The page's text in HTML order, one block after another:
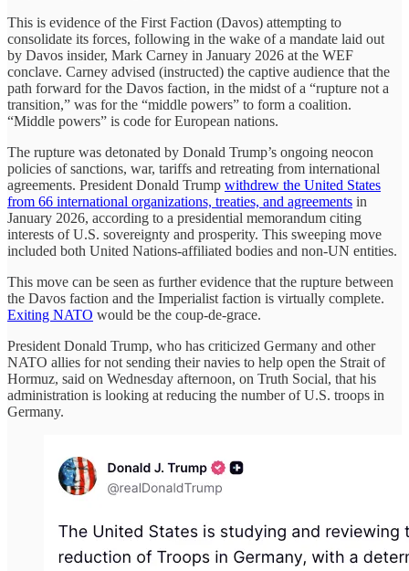
This is evidence of the First Faction (Davos) attempting to
consolidate its forces, following in the wake of a mandate laid out
by Davos insider, Mark Carney in January 2026 at the WEF
conclave. Carney advised (instructed) the captive audience that the
path forward for the Davos faction, in the midst of a “rupture not a
transition,” was for the “middle powers” to form a coalition.
“Middle powers” is code for European nations.
The rupture was detonated by Donald Trump’s ongoing neocon
policies of sanctions, war, tariffs and retreating from international
agreements. President Donald Trump withdrew the United States
from 66 international organizations, treaties, and agreements in
January 2026, according to a presidential memorandum citing
interests of U.S. sovereignty and prosperity. This sweeping move
included both United Nations-affiliated bodies and non-UN entities.
This move can be seen as further evidence that the rupture between
the Davos faction and the Imperialist faction is virtually complete.
Exiting NATO would be the coup-de-grace.
President Donald Trump, who has criticized Germany and other
NATO allies for not ​sending their navies to help open the Strait of
Hormuz, said on Wednesday afternoon, on Truth Social, that his
administration is looking at reducing the number of ‌U.S. troops in
Germany.